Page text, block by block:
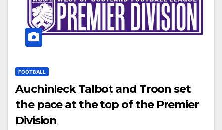
FOOTBALL
Auchinleck Talbot and Troon set
the pace at the top of the Premier
Division